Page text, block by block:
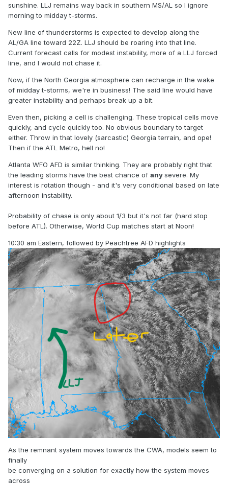
sunshine. LLJ remains way back in southern MS/AL so I ignore
morning to midday t-storms.
New line of thunderstorms is expected to develop along the
AL/GA line toward 22Z. LLJ should be roaring into that line.
Current forecast calls for modest instability, more of a LLJ forced
line, and I would not chase it.
Now, if the North Georgia atmosphere can recharge in the wake
of midday t-storms, we're in business! The said line would have
greater instability and perhaps break up a bit.
Even then, picking a cell is challenging. These tropical cells move
quickly, and cycle quickly too. No obvious boundary to target
either. Throw in that lovely (sarcastic) Georgia terrain, and ope!
Then if the ATL Metro, hell no!
Atlanta WFO AFD is similar thinking. They are probably right that
the leading storms have the best chance of anysevere. My
interest is rotation though - and it's very conditional based on late
afternoon instability.
Probability of chase is only about 1/3 but it's not far (hard stop
before ATL). Otherwise, World Cup matches start at Noon!
10:30 am Eastern, followed by Peachtree AFD highlights
As the remnant system moves towards the CWA, models seem to
finally
be converging on a solution for exactly how the system moves
across